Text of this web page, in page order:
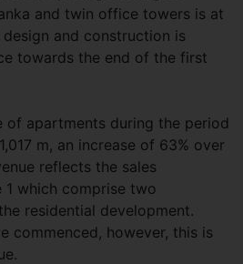
and twin office towers is at
and construction is
towards the end of the first
of apartments during the period
m, an increase of 63% over
reflects the sales
1 which comprise two
residential development.
commenced, however, this is